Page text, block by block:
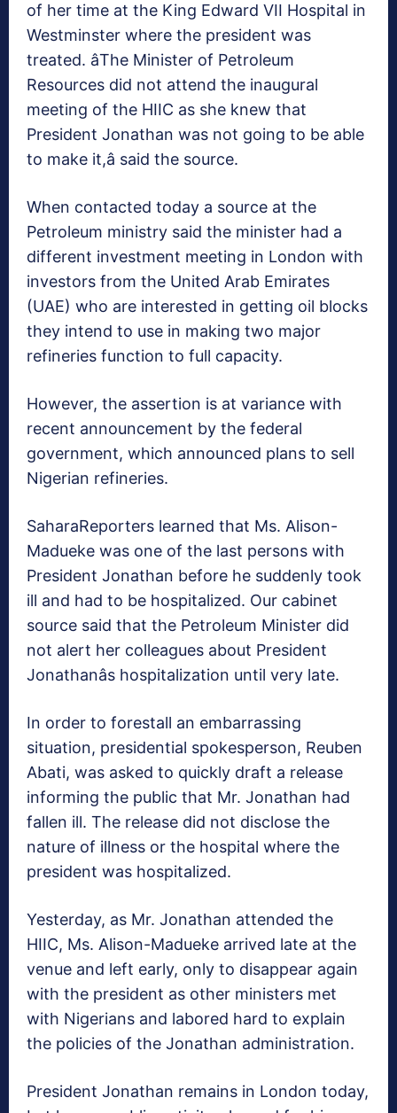
of her time at the King Edward VII Hospital in
Westminster where the president was
treated. âThe Minister of Petroleum
Resources did not attend the inaugural
meeting of the HIIC as she knew that
President Jonathan was not going to be able
to make it,â said the source.
When contacted today a source at the
Petroleum ministry said the minister had a
different investment meeting in London with
investors from the United Arab Emirates
(UAE) who are interested in getting oil blocks
they intend to use in making two major
refineries function to full capacity.
However, the assertion is at variance with
recent announcement by the federal
government, which announced plans to sell
Nigerian refineries.
SaharaReporters learned that Ms. Alison-
Madueke was one of the last persons with
President Jonathan before he suddenly took
ill and had to be hospitalized. Our cabinet
source said that the Petroleum Minister did
not alert her colleagues about President
Jonathanâs hospitalization until very late.
In order to forestall an embarrassing
situation, presidential spokesperson, Reuben
Abati, was asked to quickly draft a release
informing the public that Mr. Jonathan had
fallen ill. The release did not disclose the
nature of illness or the hospital where the
president was hospitalized.
Yesterday, as Mr. Jonathan attended the
HIIC, Ms. Alison-Madueke arrived late at the
venue and left early, only to disappear again
with the president as other ministers met
with Nigerians and labored hard to explain
the policies of the Jonathan administration.
President Jonathan remains in London today,